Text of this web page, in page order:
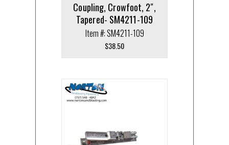
Coupling, Crowfoot, 2″,
Tapered- SM4211-109
Item #: SM4211-109
$38.50